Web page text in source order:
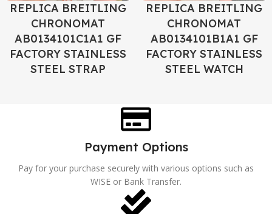
REPLICA BREITLING
CHRONOMAT
AB0134101C1A1 GF
FACTORY STAINLESS
STEEL STRAP
REPLICA BREITLING
CHRONOMAT
AB0134101B1A1 GF
FACTORY STAINLESS
STEEL WATCH
Payment Options
Pay for your purchase securely with various options such as
WISE or Bank Transfer.